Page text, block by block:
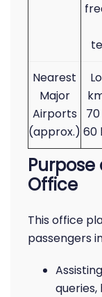
Nearest
Major
Airports
(approx.) 60
Purpose
Office
This office
passengers